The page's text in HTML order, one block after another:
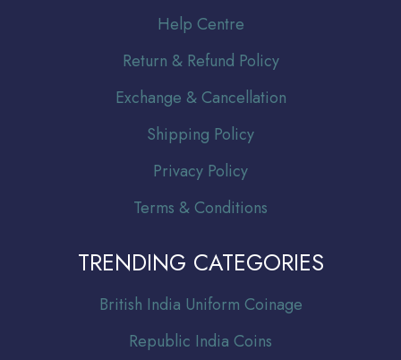
Help Centre
Return & Refund Policy
Exchange & Cancellation
Shipping Policy
Privacy Policy
Terms & Conditions
TRENDING CATEGORIES
British India Uniform Coinage
Republic India Coins